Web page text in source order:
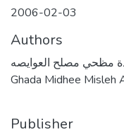
2006-02-03
Authors
مظحي مصلح العوايصه
Ghada Midhee Misleh
Publisher